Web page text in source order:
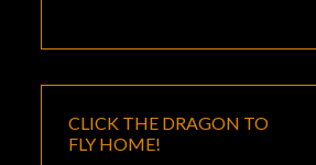
CLICK THE DRAGON TO
FLY HOME!